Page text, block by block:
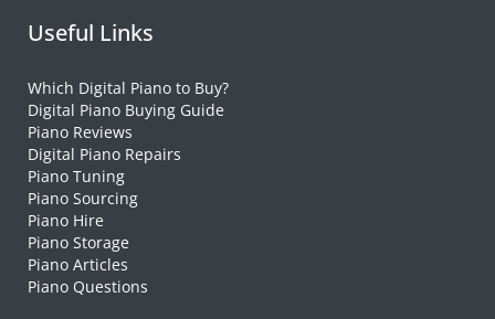
Useful Links
Which Digital Piano to Buy?
Digital Piano Buying Guide
Piano Reviews
Digital Piano Repairs
Piano Tuning
Piano Sourcing
Piano Hire
Piano Storage
Piano Articles
Piano Questions